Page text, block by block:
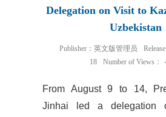
Delegation on Visit to
Uzbekistan
Publisher：英文版管理员
18
Number of Views：
From August 9 to 14,
Jinhai led a